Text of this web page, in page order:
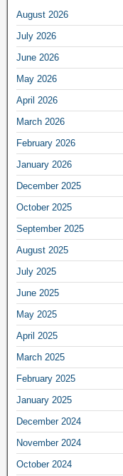
August 2026
July 2026
June 2026
May 2026
April 2026
March 2026
February 2026
January 2026
December 2025
October 2025
September 2025
August 2025
July 2025
June 2025
May 2025
April 2025
March 2025
February 2025
January 2025
December 2024
November 2024
October 2024